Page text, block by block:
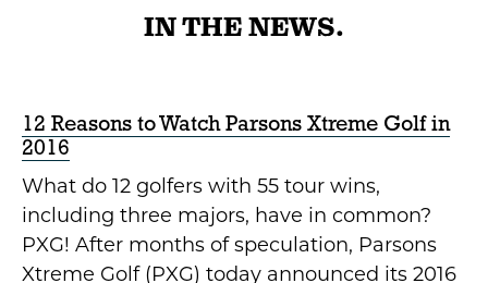
IN THE NEWS.
12 Reasons to Watch Parsons Xtreme Golf in
2016
What do 12 golfers with 55 tour wins,
including three majors, have in common?
PXG! After months of speculation, Parsons
Xtreme Golf (PXG) today announced its 2016